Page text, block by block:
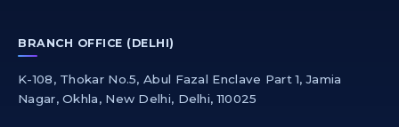
BRANCH OFFICE (DELHI)
K-108, Thokar No.5, Abul Fazal Enclave Part 1, Jamia
Nagar, Okhla, New Delhi, Delhi, 110025